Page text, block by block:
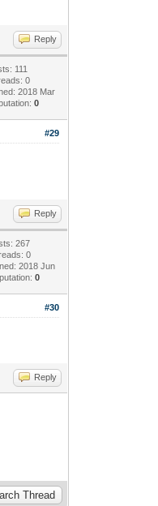
Reply
111
0
2018 Mar
0
#29
Reply
267
0
2018 Jun
0
#30
Reply